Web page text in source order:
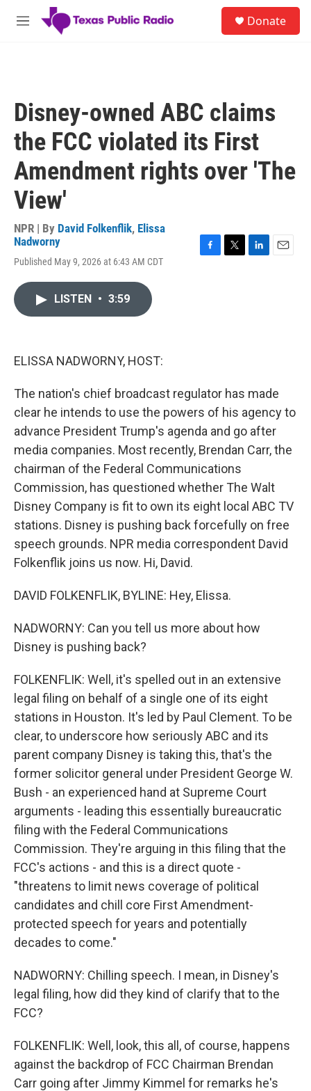
Skip to main content
M
Donate
Disney-owned ABC claims
the FCC violated its First
Amendment rights over 'The
View'
NPR | By David Folkenflik, Elissa
Nadworny
Published May 9, 2026 at 6:43 AM CDT
LISTEN • 3:59
ELISSA NADWORNY, HOST:
The nation's chief broadcast regulator has made
clear he intends to use the powers of his agency to
advance President Trump's agenda and go after
media companies. Most recently, Brendan Carr, the
chairman of the Federal Communications
Commission, has questioned whether The Walt
Disney Company is fit to own its eight local ABC TV
stations. Disney is pushing back forcefully on free
speech grounds. NPR media correspondent David
Folkenflik joins us now. Hi, David.
DAVID FOLKENFLIK, BYLINE: Hey, Elissa.
NADWORNY: Can you tell us more about how
Disney is pushing back?
FOLKENFLIK: Well, it's spelled out in an extensive
legal filing on behalf of a single one of its eight
stations in Houston. It's led by Paul Clement. To be
clear, to underscore how seriously ABC and its
parent company Disney is taking this, that's the
former solicitor general under President George W.
Bush - an experienced hand at Supreme Court
arguments - leading this essentially bureaucratic
filing with the Federal Communications
Commission. They're arguing in this filing that the
FCC's actions - and this is a direct quote -
"threatens to limit news coverage of political
candidates and chill core First Amendment-
protected speech for years and potentially
decades to come."
NADWORNY: Chilling speech. I mean, in Disney's
legal filing, how did they kind of clarify that to the
FCC?
FOLKENFLIK: Well, look, this all, of course, happens
against the backdrop of FCC Chairman Brendan
Carr going after Jimmy Kimmel for remarks he's